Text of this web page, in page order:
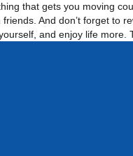
that gets you moving
And don’t forget to
and enjoy life more.